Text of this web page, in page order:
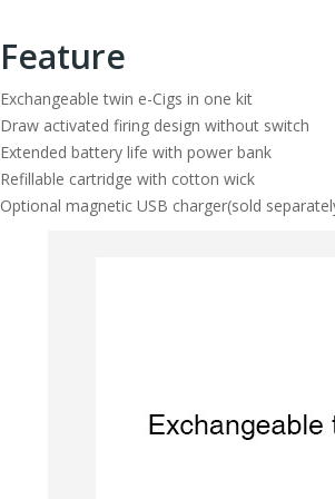
Feature
Exchangeable twin e-Cigs in one kit
Draw activated firing design without switch
Extended battery life with power bank
Refillable cartridge with cotton wick
Optional magnetic USB charger(sold